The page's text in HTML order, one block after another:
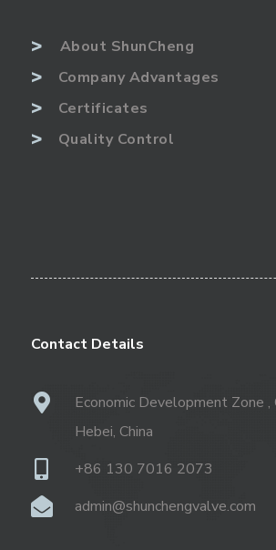
> About ShunCheng
> Company Advantages
> Certificates
> Quality Control
Contact Details
Economic Development Zone ,
Hebei, China
+86 130 7016 2073
admin@shunchengvalve.com